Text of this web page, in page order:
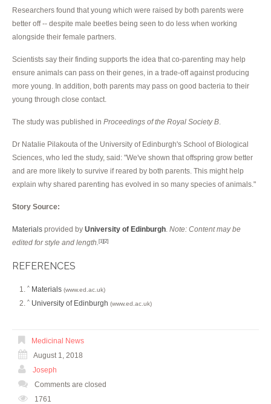
Researchers found that young which were raised by both parents were
better off -- despite male beetles being seen to do less when working
alongside their female partners.
Scientists say their finding supports the idea that co-parenting may help
ensure animals can pass on their genes, in a trade-off against producing
more young. In addition, both parents may pass on good bacteria to their
young through close contact.
The study was published in Proceedings of the Royal Society B
Dr Natalie Pilakouta of the University of Edinburgh's School of Biological
Sciences, who led the study, said: "We've shown that offspring grow better
and are more likely to survive if reared by both parents. This might help
explain why shared parenting has evolved in so many species of animals."
Story Source:
Materials provided by University of Edinburgh Note: Content may be
edited for style and length. [1] [2]
REFERENCES
^ Materials (www.ed.ac.uk)
^ University of Edinburgh (www.ed.ac.uk)
Medicinal News
August 1, 2018
Joseph
Comments are closed
1761